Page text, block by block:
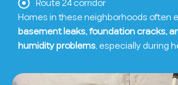
Route 24 corridor
Homes in these neighborhoods often
basement leaks, foundation cracks,
humidity problems, especially during